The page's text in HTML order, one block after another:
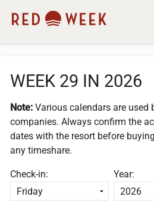
WEEK 29 IN 2026
Note: Various calendars are used
companies. Always confirm the
dates with the resort before
any timeshare.
Check-in: Year: